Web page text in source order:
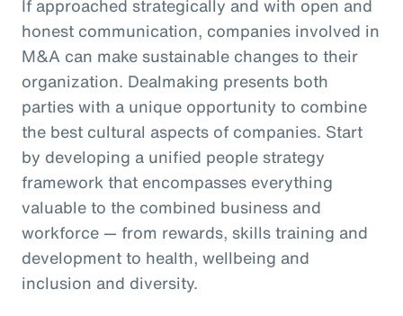
If approached strategically and with open and
honest communication, companies involved in
M&A can make sustainable changes to their
organization. Dealmaking presents both
parties with a unique opportunity to combine
the best cultural aspects of companies. Start
by developing a unified people strategy
framework that encompasses everything
valuable to the combined business and
workforce — from rewards, skills training and
development to health, wellbeing and
inclusion and diversity.